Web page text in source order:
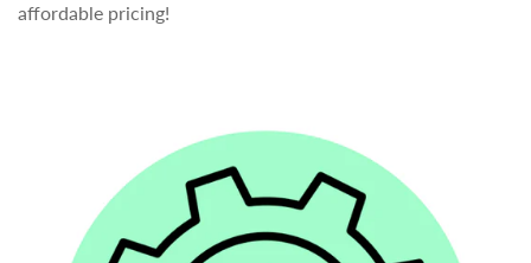
affordable pricing!